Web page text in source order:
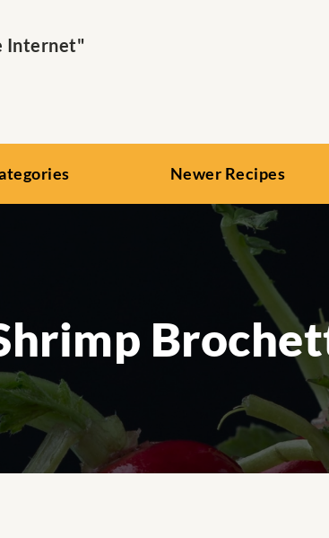
Internet"
Newer Recipes